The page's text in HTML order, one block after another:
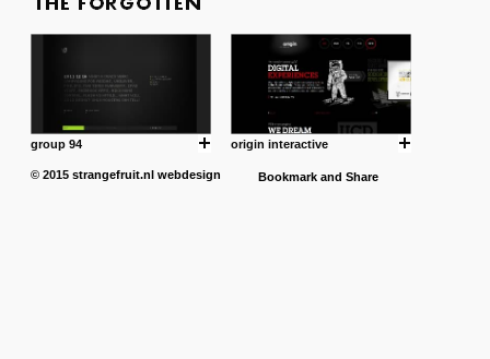
group 94 origin interactive
© 2015 strangefruit.nl webdesign